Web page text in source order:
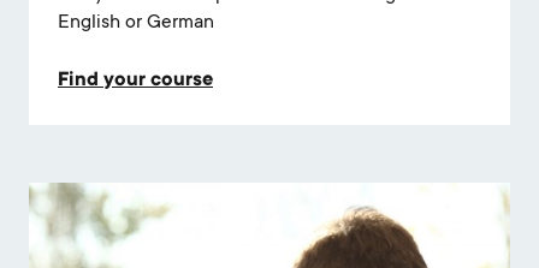
English or German
Find your course